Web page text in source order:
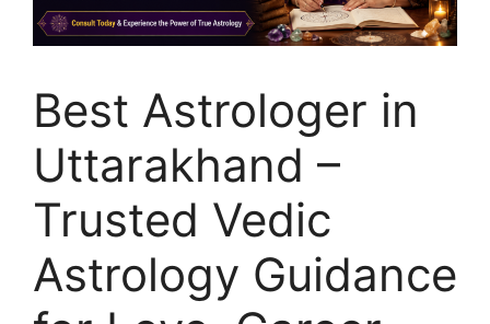
Best Astrologer in
Uttarakhand –
Trusted Vedic
Astrology Guidance